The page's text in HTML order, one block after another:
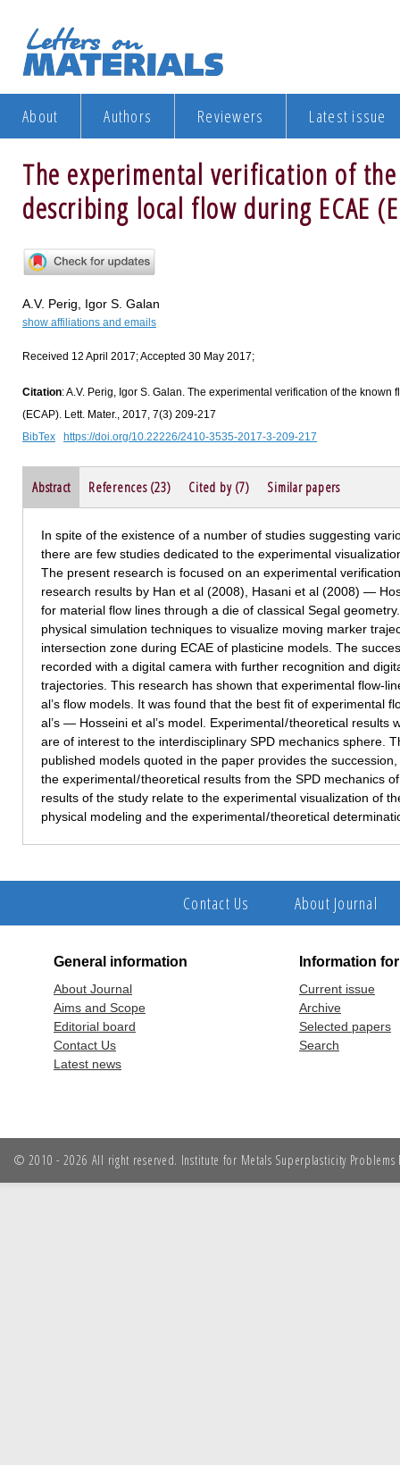
About Authors Reviewers Latest issue
The experimental verification of
describing local flow during ECAE
A.V. Perig, Igor S. Galan
show affiliations and emails
Received 12 April 2017; Accepted 30 May 2017;
Citation: A.V. Perig, Igor S. Galan. The experimental verification of the
(ECAP). Lett. Mater., 2017, 7(3) 209-217
BibTex
https://doi.org/10.22226/2410-3535-2017-3-209-217
Abstract References (23) Cited by (7) Similar papers
In spite of the existence of a number of studies suggesting
there are few studies dedicated to the experimental
The present research is focused on an experimental
research results by Han et al (2008), Hasani et al (2008) —
for material flow lines through a die of classical Segal
physical simulation techniques to visualize moving marker
intersection zone during ECAE of plasticine models. The
recorded with a digital camera with further recognition and
trajectories. This research has shown that experimental flow-
al’s flow models. It was found that the best fit of experimental
al’s — Hosseini et al’s model. Experimental / theoretical
are of interest to the interdisciplinary SPD mechanics sphere.
published models quoted in the paper provides the
the experimental / theoretical results from the SPD mechanics
results of the study relate to the experimental visualization of
physical modeling and the experimental / theoretical
Contact Us About Journal
General information
About Journal
Aims and Scope
Editorial board
Contact Us
Latest news
Information
Current issue
Archive
Selected papers
Search
© 2010 - 2026 All right reserved. Institute for Metals Superplasticity